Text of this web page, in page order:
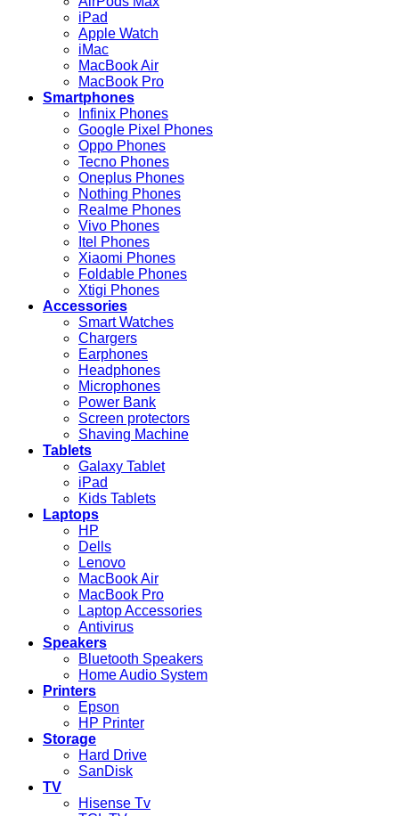
iPad
Apple Watch
iMac
MacBook Air
MacBook Pro
Smartphones
Infinix Phones
Google Pixel Phones
Oppo Phones
Tecno Phones
Oneplus Phones
Nothing Phones
Realme Phones
Vivo Phones
Itel Phones
Xiaomi Phones
Foldable Phones
Xtigi Phones
Accessories
Smart Watches
Chargers
Earphones
Headphones
Microphones
Power Bank
Screen protectors
Shaving Machine
Tablets
Galaxy Tablet
iPad
Kids Tablets
Laptops
HP
Dells
Lenovo
MacBook Air
MacBook Pro
Laptop Accessories
Antivirus
Speakers
Bluetooth Speakers
Home Audio System
Printers
Epson
HP Printer
Storage
Hard Drive
SanDisk
TV
Hisense Tv